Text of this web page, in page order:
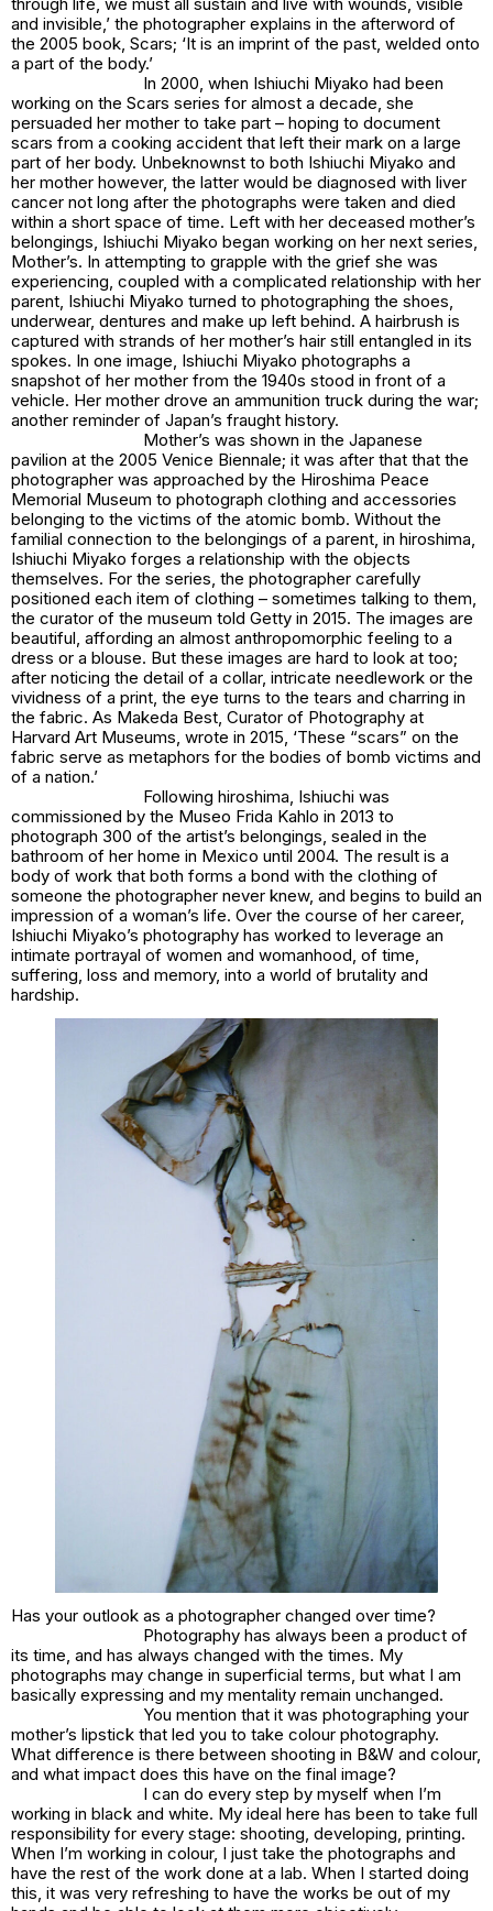
and invisible,’ the photographer explains in the afterword of
the 2005 book, Scars; ‘It is an imprint of the past, welded onto
a part of the body.’
In 2000, when Ishiuchi Miyako had been
working on the Scars series for almost a decade, she
persuaded her mother to take part – hoping to document
scars from a cooking accident that left their mark on a large
part of her body. Unbeknownst to both Ishiuchi Miyako and
her mother however, the latter would be diagnosed with liver
cancer not long after the photographs were taken and died
within a short space of time. Left with her deceased mother’s
belongings, Ishiuchi Miyako began working on her next series,
Mother’s. In attempting to grapple with the grief she was
experiencing, coupled with a complicated relationship with her
parent, Ishiuchi Miyako turned to photographing the shoes,
underwear, dentures and make up left behind. A hairbrush is
captured with strands of her mother’s hair still entangled in its
spokes. In one image, Ishiuchi Miyako photographs a
snapshot of her mother from the 1940s stood in front of a
vehicle. Her mother drove an ammunition truck during the war;
another reminder of Japan’s fraught history.
Mother’s was shown in the Japanese
pavilion at the 2005 Venice Biennale; it was after that that the
photographer was approached by the Hiroshima Peace
Memorial Museum to photograph clothing and accessories
belonging to the victims of the atomic bomb. Without the
familial connection to the belongings of a parent, in hiroshima,
Ishiuchi Miyako forges a relationship with the objects
themselves. For the series, the photographer carefully
positioned each item of clothing – sometimes talking to them,
the curator of the museum told Getty in 2015. The images are
beautiful, affording an almost anthropomorphic feeling to a
dress or a blouse. But these images are hard to look at too;
after noticing the detail of a collar, intricate needlework or the
vividness of a print, the eye turns to the tears and charring in
the fabric. As Makeda Best, Curator of Photography at
Harvard Art Museums, wrote in 2015, ‘These “scars” on the
fabric serve as metaphors for the bodies of bomb victims and
of a nation.’
Following hiroshima, Ishiuchi was
commissioned by the Museo Frida Kahlo in 2013 to
photograph 300 of the artist’s belongings, sealed in the
bathroom of her home in Mexico until 2004. The result is a
body of work that both forms a bond with the clothing of
someone the photographer never knew, and begins to build an
impression of a woman’s life. Over the course of her career,
Ishiuchi Miyako’s photography has worked to leverage an
intimate portrayal of women and womanhood, of time,
suffering, loss and memory, into a world of brutality and
hardship.
Has your outlook as a photographer changed over time?
Photography has always been a product of
its time, and has always changed with the times. My
photographs may change in superficial terms, but what I am
basically expressing and my mentality remain unchanged.
You mention that it was photographing your
mother’s lipstick that led you to take colour photography.
What difference is there between shooting in B&W and colour,
and what impact does this have on the final image?
I can do every step by myself when I’m
working in black and white. My ideal here has been to take full
responsibility for every stage: shooting, developing, printing.
When I’m working in colour, I just take the photographs and
have the rest of the work done at a lab. When I started doing
this, it was very refreshing to have the works be out of my